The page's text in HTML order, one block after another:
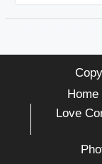
Home
Love